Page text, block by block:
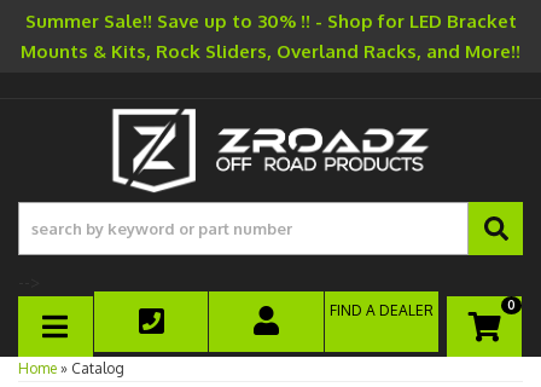
Summer Sale!! Save up to 30% !! - Shop for LED Bracket
Mounts & Kits, Rock Sliders, Overland Racks, and More!!
TOGGLE NAVIGATION
0
FIND A DEALER
Home » Catalog